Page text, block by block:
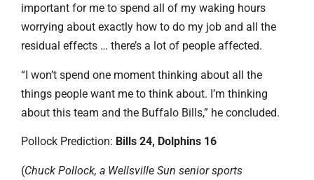
important for me to spend all of my waking hours
worrying about exactly how to do my job and all the
residual effects … there’s a lot of people affected.
“I won’t spend one moment thinking about all the
things people want me to think about. I’m thinking
about this team and the Buffalo Bills,” he concluded.
Pollock Prediction: Bills 24, Dolphins 16
(Chuck Pollock, a Wellsville Sun senior sports